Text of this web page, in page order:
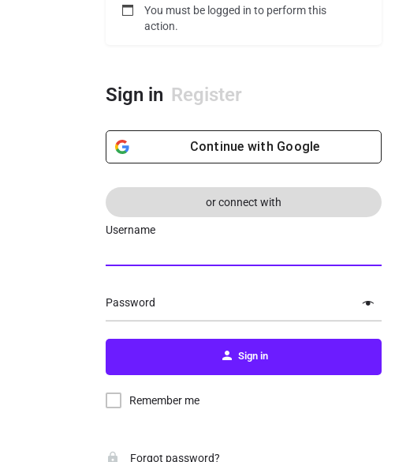
You must be logged in to perform this
action.
Sign in Register
Continue with Google
or connect with
Username
Password
Sign in
Remember me
Forgot password?